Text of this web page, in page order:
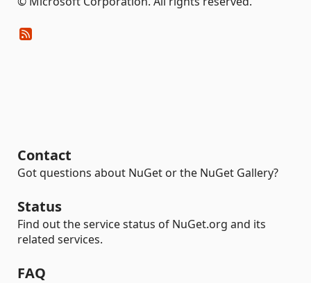
Contact
Got questions about NuGet or the NuGet Gallery?
Status
Find out the service status of NuGet.org and its
related services.
FAQ